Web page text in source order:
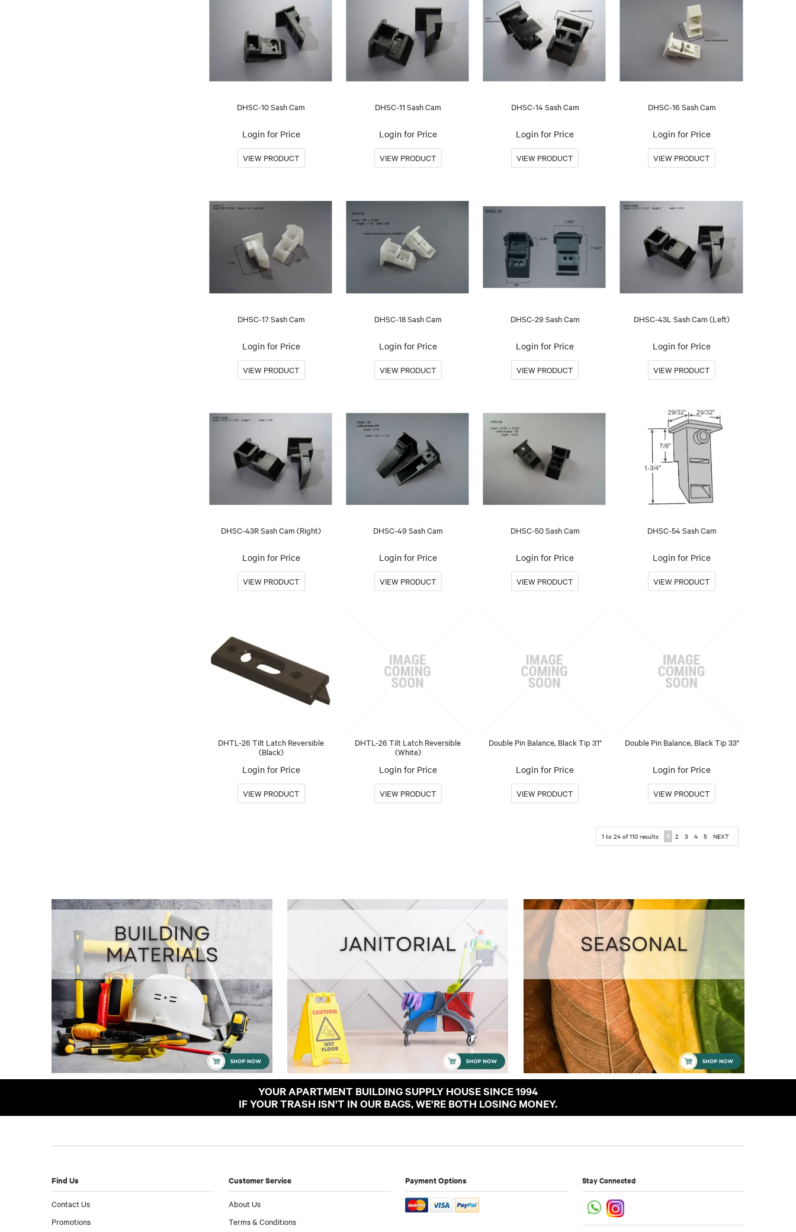
DHSC-10 Sash Cam
Login for Price
DHSC-11 Sash Cam
Login for Price
DHSC-14 Sash Cam
Login for Price
DHSC-16 Sash Cam
Login for Price
DHSC-17 Sash Cam
Login for Price
DHSC-18 Sash Cam
Login for Price
DHSC-29 Sash Cam
Login for Price
DHSC-43L Sash Cam (Left)
Login for Price
DHSC-43R Sash Cam (Right)
Login for Price
DHSC-49 Sash Cam
Login for Price
DHSC-50 Sash Cam
Login for Price
DHSC-54 Sash Cam
Login for Price
DHTL-26 Tilt Latch Reversible
(Black)
Login for Price
DHTL-26 Tilt Latch Reversible
(White)
Login for Price
Double Pin Balance, Black Tip 31"
Login for Price
Double Pin Balance, Black Tip 33"
Login for Price
1 to 24 of110 results 1 2 3 4 5 NEXT
YOUR APARTMENT BUILDING SUPPLY HOUSE SINCE 1994
IF YOUR TRASH ISN'T IN OUR BAGS, WE'RE BOTH LOSING MONEY.
Find Us
Contact Us
Promotions
Customer Service
About Us
Terms & Conditions
Payment Options Stay Connected